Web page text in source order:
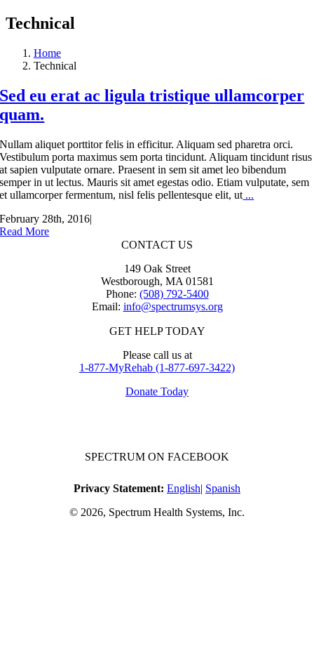
Technical
Home
Technical
Sed eu erat ac ligula tristique ullamcorper
quam.
Nullam aliquet porttitor felis in efficitur. Aliquam sed pharetra orci.
Vestibulum porta maximus sem porta tincidunt. Aliquam tincidunt risus
at sapien vulputate ornare. Praesent in sem sit amet leo bibendum
semper in ut lectus. Mauris sit amet egestas odio. Etiam vulputate, sem
et ullamcorper fermentum, nisl felis pellentesque elit, ut ...
February 28th, 2016|
Read More
CONTACT US
149 Oak Street
Westborough, MA 01581
Phone: (508) 792-5400
Email: info@spectrumsys.org
GET HELP TODAY
Please call us at
1-877-MyRehab (1-877-697-3422)
Donate Today
SPECTRUM ON FACEBOOK
Privacy Statement: English| Spanish
© 2026, Spectrum Health Systems, Inc.